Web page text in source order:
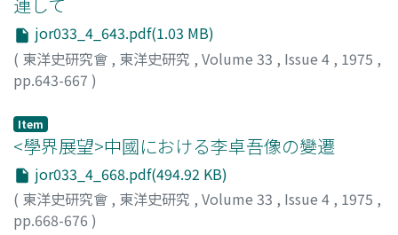
production (management) if it is to be correctly
understood. The development of commercialized
farming and the differentiation of the peasantry into
rich peasants and poor peasants created the
way to modern conditions. In the l930's this possibility
was hedged by a number of difficulties, a fact which
constitutes the profound social background to the
Guomindang 國民黨 road to modernization without
passing through a violent revolution.
author's view, through a study of these institutions it is
possible to clarify certain features of the structure of
reproduction in pre-modern Chinese villages and of
closely connected ways in which the ruling class
dominated the peasants who were the direct
producers. The Qing 清 state, especially from the
eighteenth century, adopted a policy of actively
promoting the establishment of institutions of this
sort. On the other hand, within village society during
the same period, there are examples of the same kind
of institutions being set up independently by the
jor033_4_643.pdf(1.03 MB)
( 東洋史研究會 , 東洋史研究 , Volume 33 , Issue 4 , 1975 ,
pp.643-667 )
Item
<學界展望>中國における李卓吾像の變遷
jor033_4_668.pdf(494.92 KB)
( 東洋史研究會 , 東洋史研究 , Volume 33 , Issue 4 , 1975 ,
pp.668-676 )